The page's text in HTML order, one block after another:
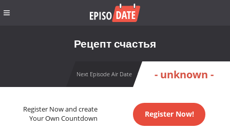
Рецепт счастья
Next Episode Air Date - unknown -
Register Now and create
Your Own Countdown
Register Now!